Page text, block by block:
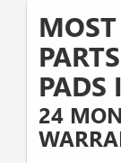
PADS
24